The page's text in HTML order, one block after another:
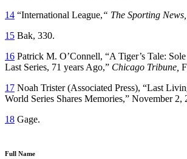
14 “International League,“ The Sporting News,
15 Bak, 330.
16 Patrick M. O’Connell, “A Tiger’s Tale:
Last Series, 71 years Ago,” Chicago Tribune,
17 Noah Trister (Associated Press), “Last
World Series Shares Memories,” November 2,
18 Gage.
Full Name